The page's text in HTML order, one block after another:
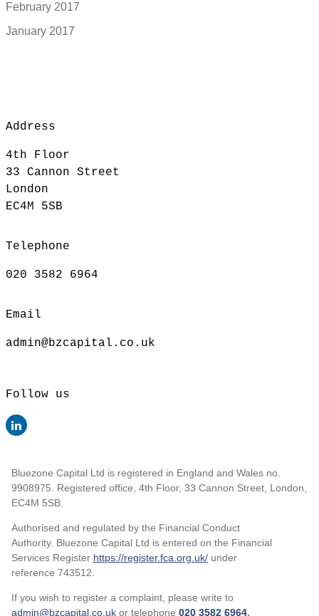
February 2017
January 2017
Address
4th Floor
33 Cannon Street
London
EC4M 5SB
Telephone
020 3582 6964
Email
admin@bzcapital.co.uk
Follow us
Bluezone Capital Ltd is registered in England and Wales no.
9908975. Registered office, 4th Floor, 33 Cannon Street, London,
EC4M 5SB.
Authorised and regulated by the Financial Conduct
Authority. Bluezone Capital Ltd is entered on the Financial
Services Register https://register.fca.org.uk/ under
reference 743512.
If you wish to register a complaint, please write to
admin@bzcapital.co.uk or telephone 020 3582 6964.